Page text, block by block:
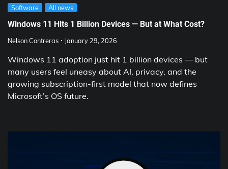
Software All news
Windows 11 Hits 1 Billion Devices — But at What Cost?
Nelson Contreras January 29, 2026
Windows 11 adoption just hit 1 billion devices — but
many users feel uneasy about AI, privacy, and the
growing subscription-first model that now defines
Microsoft’s OS future.